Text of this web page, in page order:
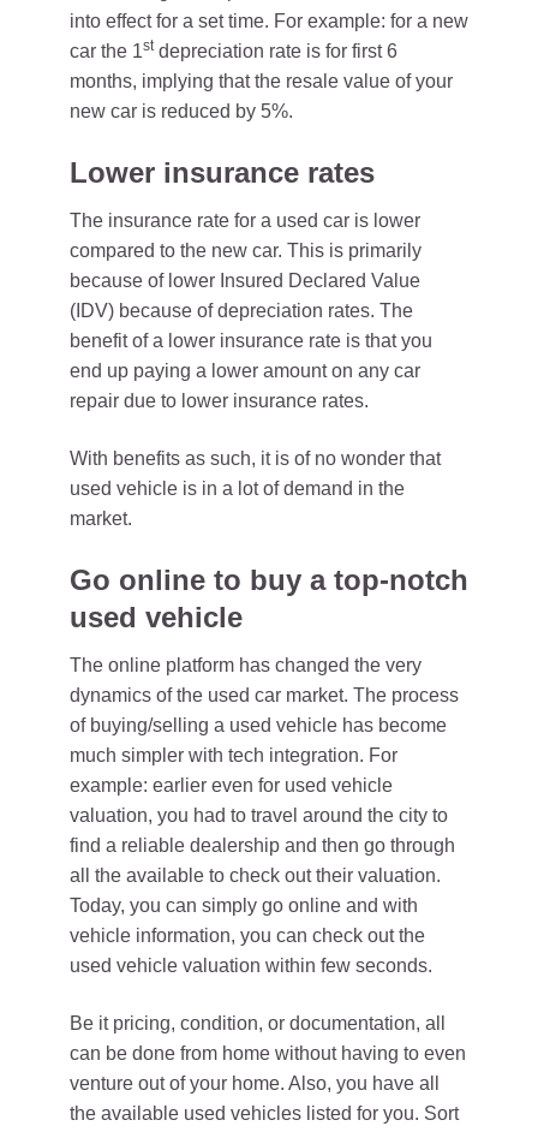
into effect for a set time. For example: for a new
car the 1stdepreciation rate is for first 6
months, implying that the resale value of your
new car is reduced by 5%.
Lower insurance rates
The insurance rate for a used car is lower
compared to the new car. This is primarily
because of lower Insured Declared Value
(IDV) because of depreciation rates. The
benefit of a lower insurance rate is that you
end up paying a lower amount on any car
repair due to lower insurance rates.
With benefits as such, it is of no wonder that
used vehicle is in a lot of demand in the
market.
Go online to buy a top-notch
used vehicle
The online platform has changed the very
dynamics of the used car market. The process
of buying/selling a used vehicle has become
much simpler with tech integration. For
example: earlier even for used vehicle
valuation, you had to travel around the city to
find a reliable dealership and then go through
all the available to check out their valuation.
Today, you can simply go online and with
vehicle information, you can check out the
used vehicle valuation within few seconds.
Be it pricing, condition, or documentation, all
can be done from home without having to even
venture out of your home. Also, you have all
the available used vehicles listed for you. Sort